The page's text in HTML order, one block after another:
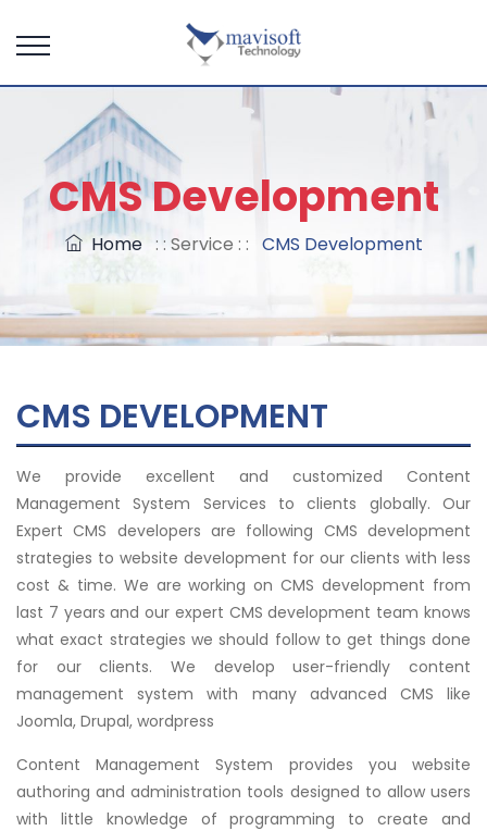
CMS Development
Home : : Service : : CMS Development
CMS DEVELOPMENT
We provide excellent and customized Content
Management System Services to clients globally. Our
Expert CMS developers are following CMS development
strategies to website development for our clients with less
cost & time. We are working on CMS development from
last 7 years and our expert CMS development team knows
what exact strategies we should follow to get things done
for our clients. We develop user-friendly content
management system with many advanced CMS like
Joomla, Drupal, wordpress
Content Management System provides you website
authoring and administration tools designed to allow users
with little knowledge of programming to create and